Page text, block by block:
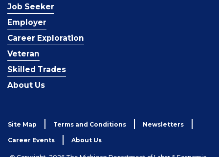
Job Seeker
Employer
Career Exploration
Veteran
Skilled Trades
About Us
Site Map Terms and Conditions Newsletters
Career Events About Us